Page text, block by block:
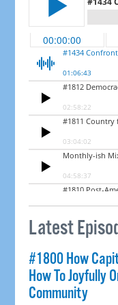
Latest
#1800 How
How To Joyfully
Community